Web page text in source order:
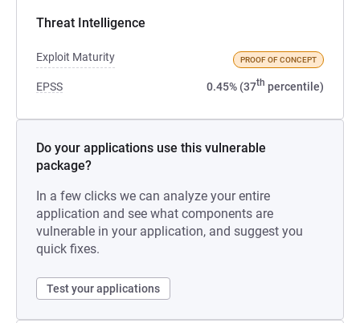
Threat Intelligence
Exploit Maturity PROOF OF CONCEPT
EPSS 0.45% (37th percentile)
Do your applications use this vulnerable
package?
In a few clicks we can analyze your entire
application and see what components are
vulnerable in your application, and suggest you
quick fixes.
Test your applications